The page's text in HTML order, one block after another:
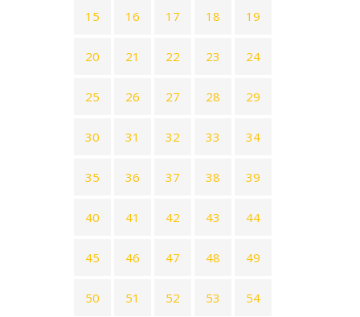
15 16 17 18 19
20 21 22 23 24
25 26 27 28 29
30 31 32 33 34
35 36 37 38 39
40 41 42 43 44
45 46 47 48 49
50 51 52 53 54